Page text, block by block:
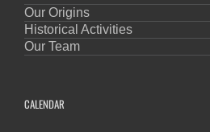
Our Origins
Historical Activities
Our Team
CALENDAR